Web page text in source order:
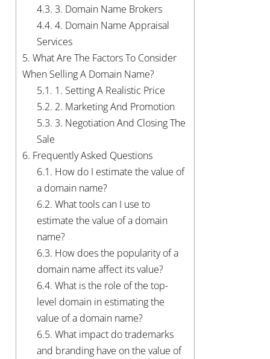
4.3. 3. Domain Name Brokers
4.4. 4. Domain Name Appraisal
Services
5. What Are The Factors To Consider
When Selling A Domain Name?
5.1. 1. Setting A Realistic Price
5.2. 2. Marketing And Promotion
5.3. 3. Negotiation And Closing The
Sale
6. Frequently Asked Questions
6.1. How do I estimate the value of
a domain name?
6.2. What tools can I use to
estimate the value of a domain
name?
6.3. How does the popularity of a
domain name affect its value?
6.4. What is the role of the top-
level domain in estimating the
value of a domain name?
6.5. What impact do trademarks
and branding have on the value of